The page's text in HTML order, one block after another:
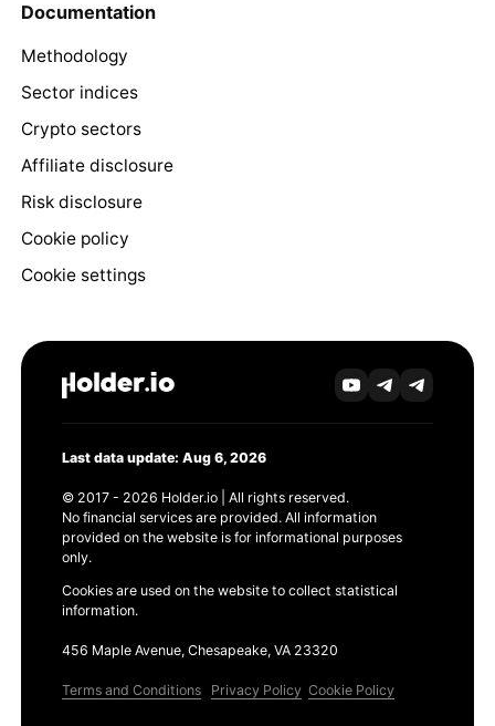
Documentation
Methodology
Sector indices
Crypto sectors
Affiliate disclosure
Risk disclosure
Cookie policy
Cookie settings
Last data update: Aug 6, 2026
© 2017 - 2026 Holder.io | All rights reserved.
No financial services are provided. All information
provided on the website is for informational purposes
only.
Cookies are used on the website to collect statistical
information.
456 Maple Avenue, Chesapeake, VA 23320
Terms and Conditions Privacy Policy Cookie Policy